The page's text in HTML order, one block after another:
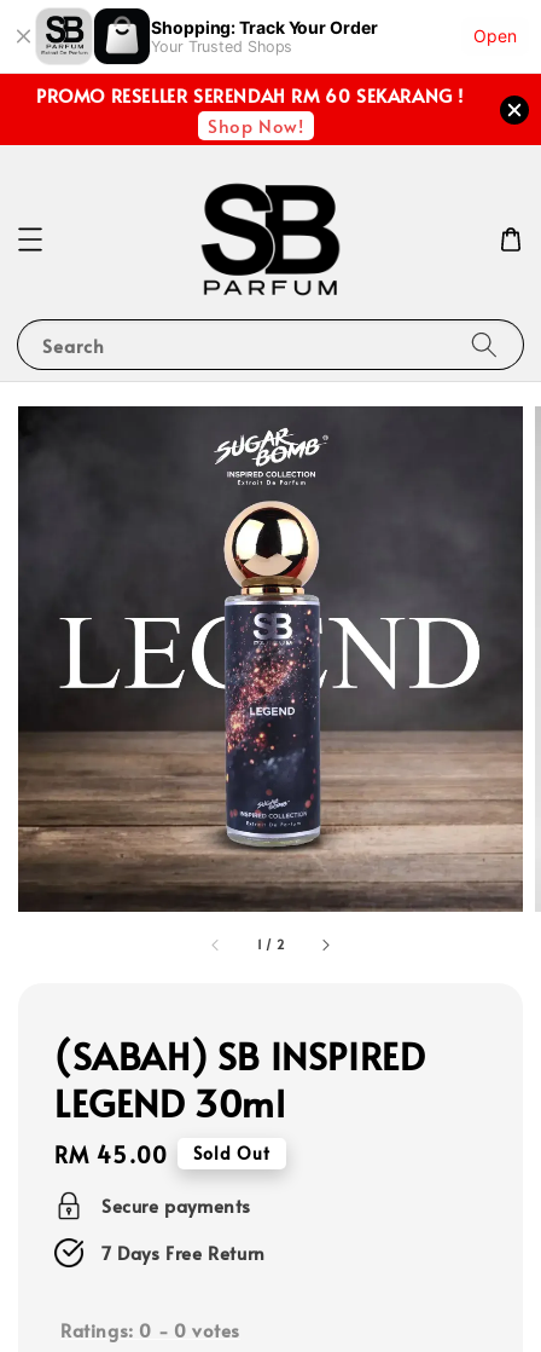
Shopping: Track Your Order
Your Trusted Shops
Open
PROMO RESELLER SERENDAH RM 60 SEKARANG !
Shop Now!
Search
1 / 2
(SABAH) SB INSPIRED
LEGEND 30ml
Regular
price
RM 45.00 Sold Out
Secure payments
7 Days Free Return
Ratings: 0 - 0 votes